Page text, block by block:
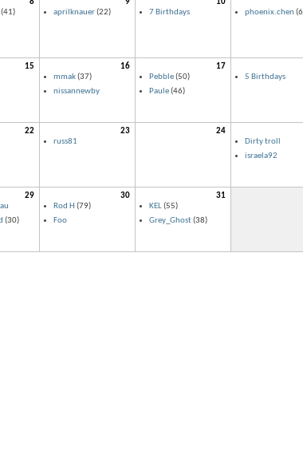
8
9
aprilknauer(22)
10
7 Birthdays
phoenix.chen
15
16
mmak(37)
nissannewby
17
Pebble(50)
Paule(46)
5 Birthdays
22
23
russ81
24
Dirty troll
israela92
29
(30)
30
Rod H (79)
Foo
31
KEL(55)
Grey_Ghost(38)